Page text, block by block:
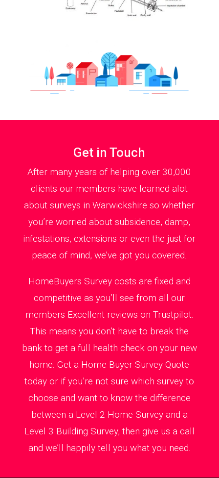
Get in Touch
After many years of helping over 30,000
clients our members have learned alot
about surveys in Warwickshire so whether
you’re worried about subsidence, damp,
infestations, extensions or even the just for
peace of mind, we’ve got you covered.
HomeBuyers Survey costs are fixed and
competitive as you’ll see from all our
members Excellent reviews on Trustpilot.
This means you don’t have to break the
bank to get a full health check on your new
home. Get a Home Buyer Survey Quote
today or if you’re not sure which survey to
choose and want to know the difference
between a Level 2 Home Survey and a
Level 3 Building Survey, then give us a call
and we’ll happily tell you what you need.